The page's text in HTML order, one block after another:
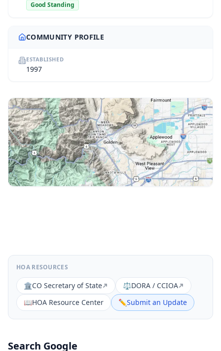
Good Standing
COMMUNITY PROFILE
ESTABLISHED
1997
HOA RESOURCES
🏛️CO Secretary of State ⚖️DORA / CCIOA
📖HOA Resource Center ✏️Submit an Update
Search Google